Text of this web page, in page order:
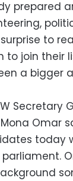
prepared
to
to join their
a bigger
Secretary
Omar
today